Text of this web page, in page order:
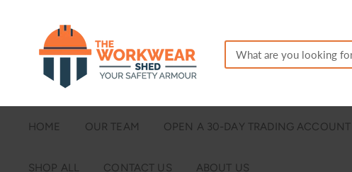
HOME OUR TEAM OPEN A 30-DAY TRADING ACCOUNT
SHOP ALL CONTACT US ABOUT US